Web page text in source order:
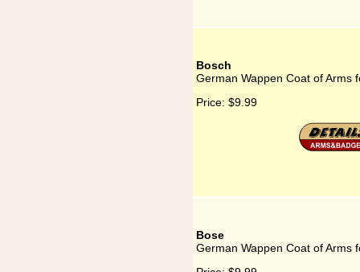
Bosch
German Wappen Coat of Arms
Price: $9.99
Bose
German Wappen Coat of Arms